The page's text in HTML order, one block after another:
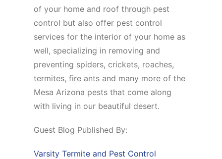
of your home and roof through pest
control but also offer pest control
services for the interior of your home as
well, specializing in removing and
preventing spiders, crickets, roaches,
termites, fire ants and many more of the
Mesa Arizona pests that come along
with living in our beautiful desert.
Guest Blog Published By:
Varsity Termite and Pest Control